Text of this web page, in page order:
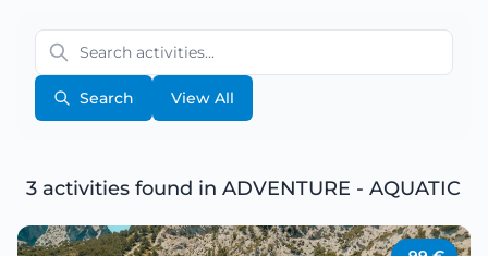
Search View All
3 activities found in ADVENTURE - AQUATIC